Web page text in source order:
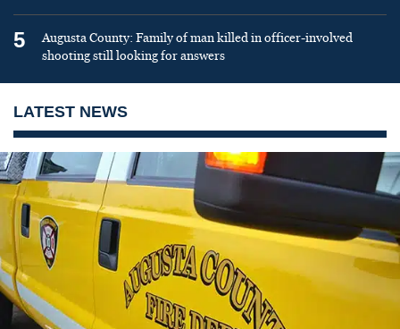
5
Augusta County: Family of man killed in officer-involved
shooting still looking for answers
LATEST NEWS